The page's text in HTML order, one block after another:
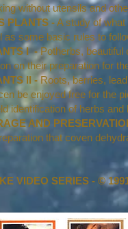
without utensils and
PLANTS -A study of
as some basic rules to
I -Potherbs, beautiful
on their preparation for
II - Roots, berries,
be enjoyed free for the
identification of herbs
AND
that coven
VIDEO SERIES - ©